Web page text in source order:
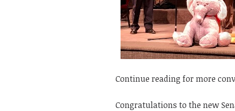
Continue reading for more
Congratulations to the new